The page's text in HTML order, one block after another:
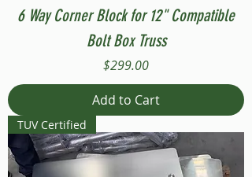
6 Way Corner Block for 12" Compatible
Bolt Box Truss
Price
$299.00
Add to Cart
TUV Certified